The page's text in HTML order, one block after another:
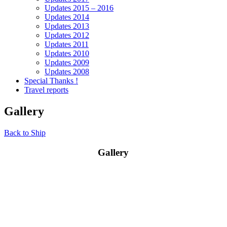
Updates 2015 – 2016
Updates 2014
Updates 2013
Updates 2012
Updates 2011
Updates 2010
Updates 2009
Updates 2008
Special Thanks !
Travel reports
Gallery
Back to Ship
Gallery